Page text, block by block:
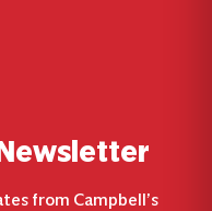
from Campbell’s